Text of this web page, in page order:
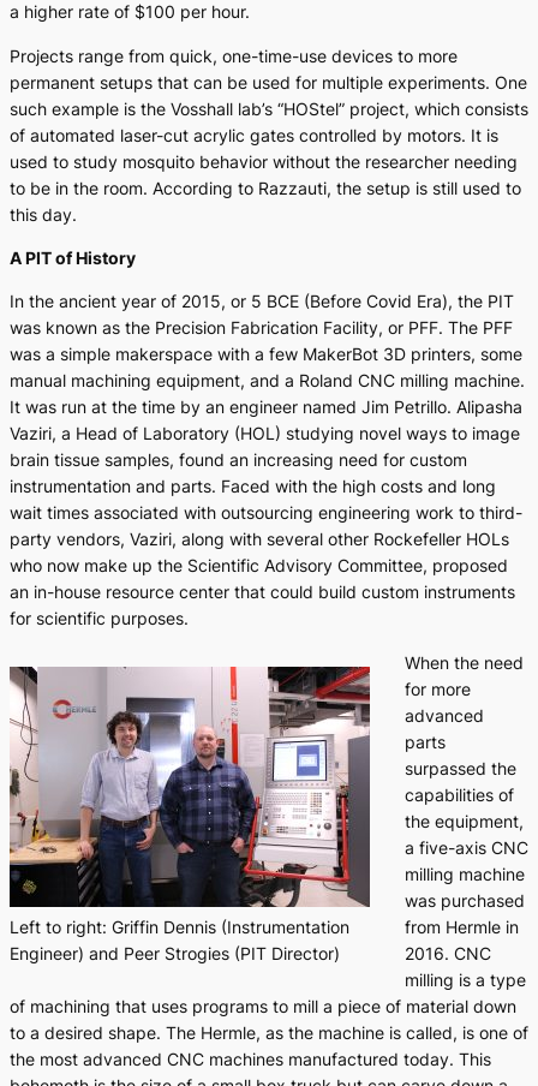
a higher rate of $100 per hour.
Projects range from quick, one-time-use devices to more
permanent setups that can be used for multiple experiments. One
such example is the Vosshall lab’s “HOStel” project, which consists
of automated laser-cut acrylic gates controlled by motors. It is
used to study mosquito behavior without the researcher needing
to be in the room. According to Razzauti, the setup is still used to
this day.
A PIT of History
In the ancient year of 2015, or 5 BCE (Before Covid Era), the PIT
was known as the Precision Fabrication Facility, or PFF. The PFF
was a simple makerspace with a few MakerBot 3D printers, some
manual machining equipment, and a Roland CNC milling machine.
It was run at the time by an engineer named Jim Petrillo. Alipasha
Vaziri, a Head of Laboratory (HOL) studying novel ways to image
brain tissue samples, found an increasing need for custom
instrumentation and parts. Faced with the high costs and long
wait times associated with outsourcing engineering work to third-
party vendors, Vaziri, along with several other Rockefeller HOLs
who now make up the Scientific Advisory Committee, proposed
an in-house resource center that could build custom instruments
for scientific purposes.
Left to right: Griffin Dennis (Instrumentation
Engineer) and Peer Strogies (PIT Director)
When the need
for more
advanced
parts
surpassed the
capabilities of
the equipment,
a five-axis CNC
milling machine
was purchased
from Hermle in
2016. CNC
milling is a type
of machining that uses programs to mill a piece of material down
to a desired shape. The Hermle, as the machine is called, is one of
the most advanced CNC machines manufactured today. This